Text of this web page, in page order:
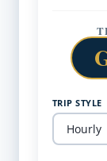
TRIP STYLE